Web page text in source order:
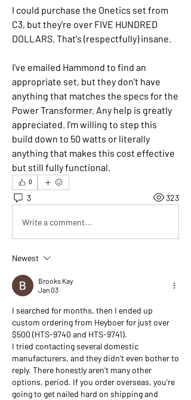
I could purchase the Onetics set from
C3, but they're over FIVE HUNDRED
DOLLARS. That's (respectfully) insane.
I've emailed Hammond to find an
appropriate set, but they don't have
anything that matches the specs for the
Power Transformer. Any help is greatly
appreciated. I'm willing to step this
build down to 50 watts or literally
anything that makes this cost effective
but still fully functional.
0
3 323
Write a comment...
Newest
Brooks Kay
Jan 03
I searched for months, then I ended up
custom ordering from Heyboer for just over
$500 (HTS-9740 and HTS-9741).
I tried contacting several domestic
manufacturers, and they didn't even bother to
reply. There honestly aren't many other
options, period. If you order overseas, you're
going to get nailed hard on shipping and